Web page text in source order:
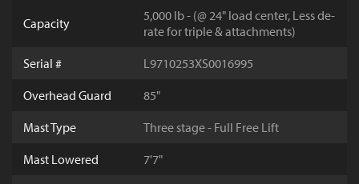
Capacity
5,000 lb - (@ 24" load center, Less de-
rate for triple & attachments)
Serial #
L9710253XS0016995
Overhead Guard
85"
Mast Type
Three stage - Full Free Lift
Mast Lowered
7'7"